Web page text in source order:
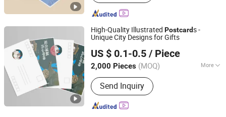
High-Quality Illustrated Postcards -
Unique City Designs for Gifts
US $ 0.1-0.5 / Piece
2,000 Pieces (MOQ) More
Main Products:Book Printing, Box
Printing, Packaging Printing, Notebook
Printing, Folding Printing, Postcard
Printing, Customized Gift Box
Send Inquiry
Zhangzhou Mass Paper Printing Co., Ltd.
Fujian, China Since 2025